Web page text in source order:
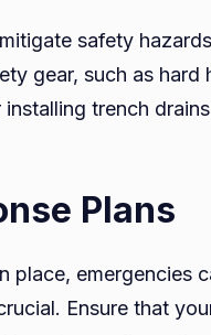
safety
gear, such as
trench
Plans
place, emergencies
Ensure that